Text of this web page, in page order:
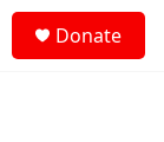
Donate